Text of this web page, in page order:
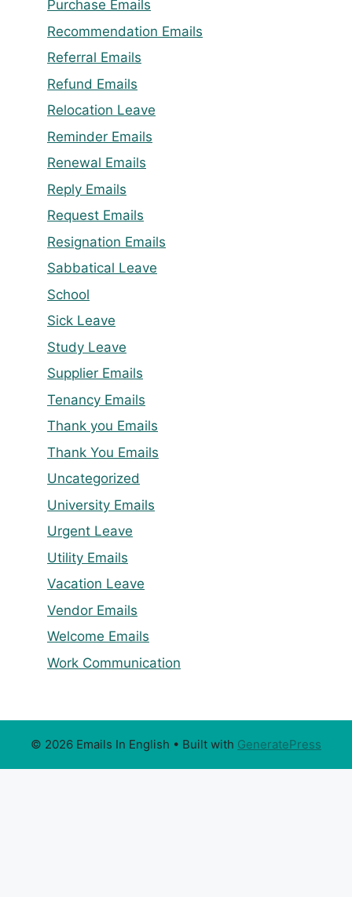
Purchase Emails
Recommendation Emails
Referral Emails
Refund Emails
Relocation Leave
Reminder Emails
Renewal Emails
Reply Emails
Request Emails
Resignation Emails
Sabbatical Leave
School
Sick Leave
Study Leave
Supplier Emails
Tenancy Emails
Thank you Emails
Thank You Emails
Uncategorized
University Emails
Urgent Leave
Utility Emails
Vacation Leave
Vendor Emails
Welcome Emails
Work Communication
© 2026 Emails In English • Built with GeneratePress